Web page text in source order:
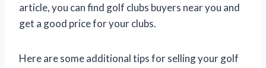
article, you can find golf clubs buyers near you and
get a good price for your clubs.
Here are some additional tips for selling your golf